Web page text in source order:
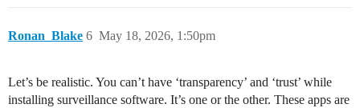
Ronan_Blake May 18, 2026, 1:50pm
6
Let’s be realistic. You can’t have ‘transparency’ and ‘trust’ while
installing surveillance software. It’s one or the other. These apps are